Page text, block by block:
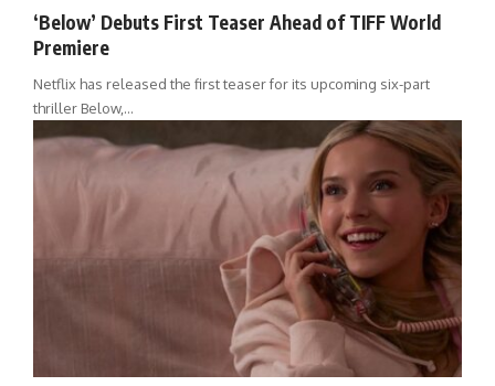
‘Below’ Debuts First Teaser Ahead of TIFF World
Premiere
Netflix has released the first teaser for its upcoming six-part
thriller Below,…